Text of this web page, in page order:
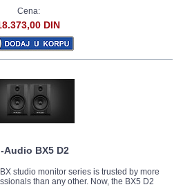
Cena:
DIN
Audio BX5 D2
studio monitor series is trusted by more
than any other. Now, the BX5 D2